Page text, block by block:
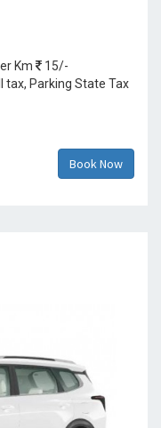
Km
15/-
tax, Parking State Tax
Book Now